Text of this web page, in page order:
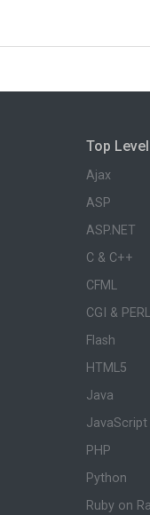
Top
Ajax
ASP
ASP.NET
C & C++
CFML
CGI & PERL
Flash
HTML5
Java
JavaScript
PHP
Python
Ruby on